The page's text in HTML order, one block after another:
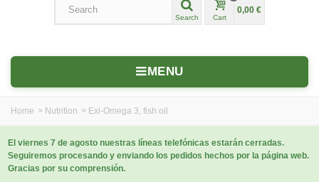
Search Cart
0,00 €
MENU
Home > Nutrition > Exi‑Omega 3, fish oil
El viernes 7 de agosto nuestras líneas telefónicas estarán cerradas.
Seguiremos procesando y enviando los pedidos hechos por la página web.
Gracias por su comprensión.